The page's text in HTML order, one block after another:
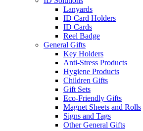
Lanyards
ID Card Holders
ID Cards
Reel Badge
General Gifts
Key Holders
Anti-Stress Products
Hygiene Products
Children Gifts
Gift Sets
Eco-Friendly Gifts
Magnet Sheets and Rolls
Signs and Tags
Other General Gifts